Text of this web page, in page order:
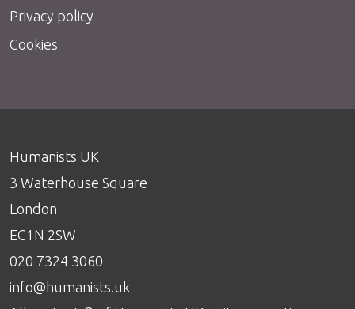
Privacy policy
Cookies
Humanists UK
3 Waterhouse Square
London
EC1N 2SW
020 7324 3060
info@humanists.uk